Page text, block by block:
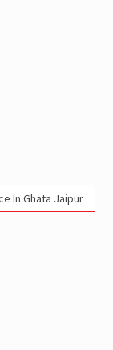
In Ghata Jaipur